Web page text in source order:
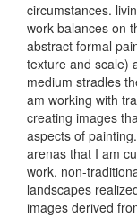
circumstances.
work balances on
abstract formal
texture and scale)
medium stradles
am working with
creating images
aspects of
arenas that I am
work, non-
landscapes
images derived